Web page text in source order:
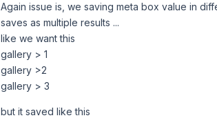
Again issue is, we saving meta box value in
saves as multiple results ...
like we want this
gallery > 1
gallery >2
gallery > 3
but it saved like this